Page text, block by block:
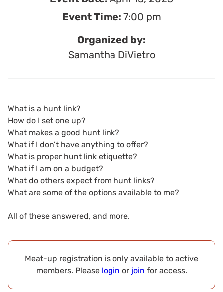
Event Time: 7:00 pm
Organized by:
Samantha DiVietro
What is a hunt link?
How do I set one up?
What makes a good hunt link?
What if I don’t have anything to offer?
What is proper hunt link etiquette?
What if I am on a budget?
What do others expect from hunt links?
What are some of the options available to me?
All of these answered, and more.
Meat-up registration is only available to active
members. Please login or join for access.